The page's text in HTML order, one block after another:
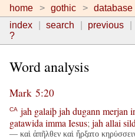
home gothic database
index
search previous
?
Word analysis
Mark 5:20
CA jah galaiþjah dugann merjan
gatawida imma Iesus; jah allai
— καὶ ἀπῆλθεν καὶ ἤρξατο